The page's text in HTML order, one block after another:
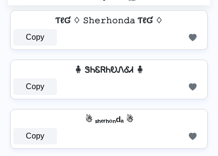
ƬℓƓ ♢ 𝚂𝚑𝚎𝚛𝚑𝚘𝚗𝚍𝚊 ƬℓƓ ♢
Copy
🧍 ᏕᏂᏋᏒᏂᎧᏁᎴᏗ 🧍
Copy
☃ ₛₕₑᵣₕₒₙdₐ ☃
Copy